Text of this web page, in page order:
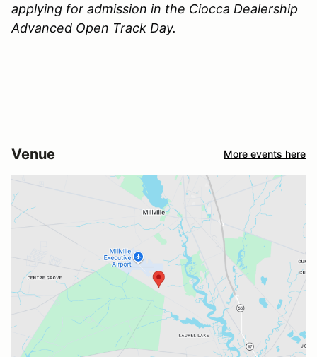
applying for admission in the Ciocca Dealership
Advanced Open Track Day.
Venue More events here